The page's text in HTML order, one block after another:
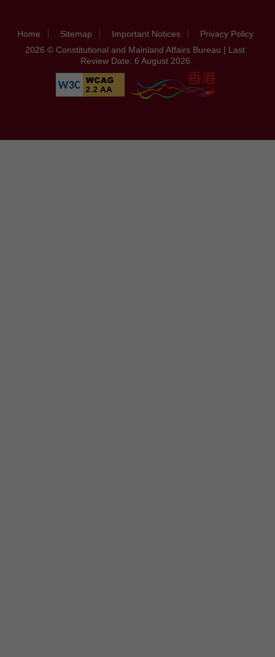
Home Sitemap Important Notices
Privacy Policy
2026 © Constitutional and Mainland Affairs Bureau | Last
Review Date: 6 August 2026